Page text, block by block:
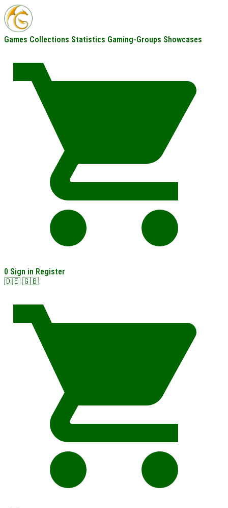
Games Collections Statistics Gaming-Groups Showcases
0 Sign in Register
🇩🇪 🇬🇧